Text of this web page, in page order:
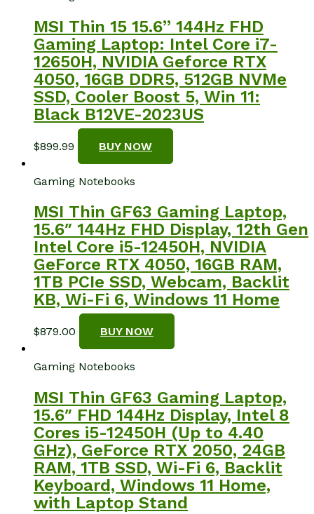
MSI Thin 15 15.6” 144Hz FHD
Gaming Laptop: Intel Core i7-
12650H, NVIDIA Geforce RTX
4050, 16GB DDR5, 512GB NVMe
SSD, Cooler Boost 5, Win 11:
Black B12VE-2023US
$899.99 BUY NOW
Gaming Notebooks
MSI Thin GF63 Gaming Laptop,
15.6″ 144Hz FHD Display, 12th Gen
Intel Core i5-12450H, NVIDIA
GeForce RTX 4050, 16GB RAM,
1TB PCIe SSD, Webcam, Backlit
KB, Wi-Fi 6, Windows 11 Home
$879.00 BUY NOW
Gaming Notebooks
MSI Thin GF63 Gaming Laptop,
15.6″ FHD 144Hz Display, Intel 8
Cores i5-12450H (Up to 4.40
GHz), GeForce RTX 2050, 24GB
RAM, 1TB SSD, Wi-Fi 6, Backlit
Keyboard, Windows 11 Home,
with Laptop Stand